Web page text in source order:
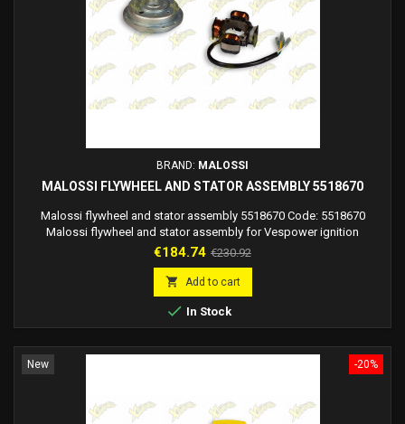
BRAND: MALOSSI
MALOSSI FLYWHEEL AND STATOR ASSEMBLY 5518670
Malossi flywheel and stator assembly 5518670 Code: 5518670
Malossi flywheel and stator assembly for Vespower ignition
Price
€184.74 Regular
price
€230.92
 Add to cart
 In Stock
-20%
New